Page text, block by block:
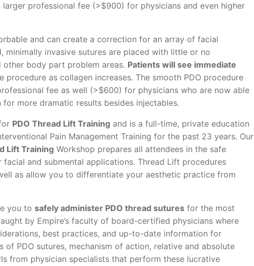
professional fee (>$900) for physicians and even higher
and can create a correction for an array of facial
invasive sutures are placed with little or no
body part problem areas. Patients will see immediate
as collagen increases. The smooth PDO procedure
fee as well (>$600) for physicians who are now able
more dramatic results besides injectables.
PDO Thread Lift Training and is a full-time, private education
Pain Management Training for the past 23 years. Our
Lift Training Workshop prepares all attendees in the safe
and submental applications. Thread Lift procedures
as allow you to differentiate your aesthetic practice from
you to safely administer PDO thread sutures for the most
by Empire’s faculty of board-certified physicians where
best practices, and up-to-date information for
PDO sutures, mechanism of action, relative and absolute
from physician specialists that perform these lucrative